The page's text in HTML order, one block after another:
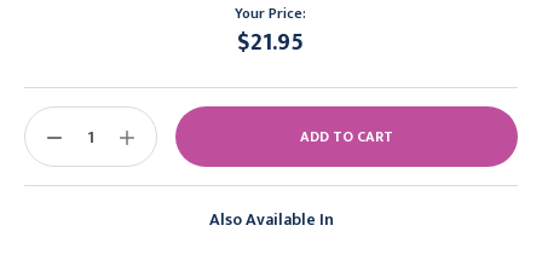
Your Price:
$21.95
Also Available In
Stock:
DECREASE
INCREASE
QUANTITY: